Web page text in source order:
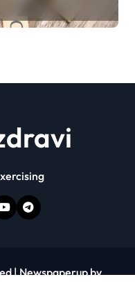
|Newspaperupby